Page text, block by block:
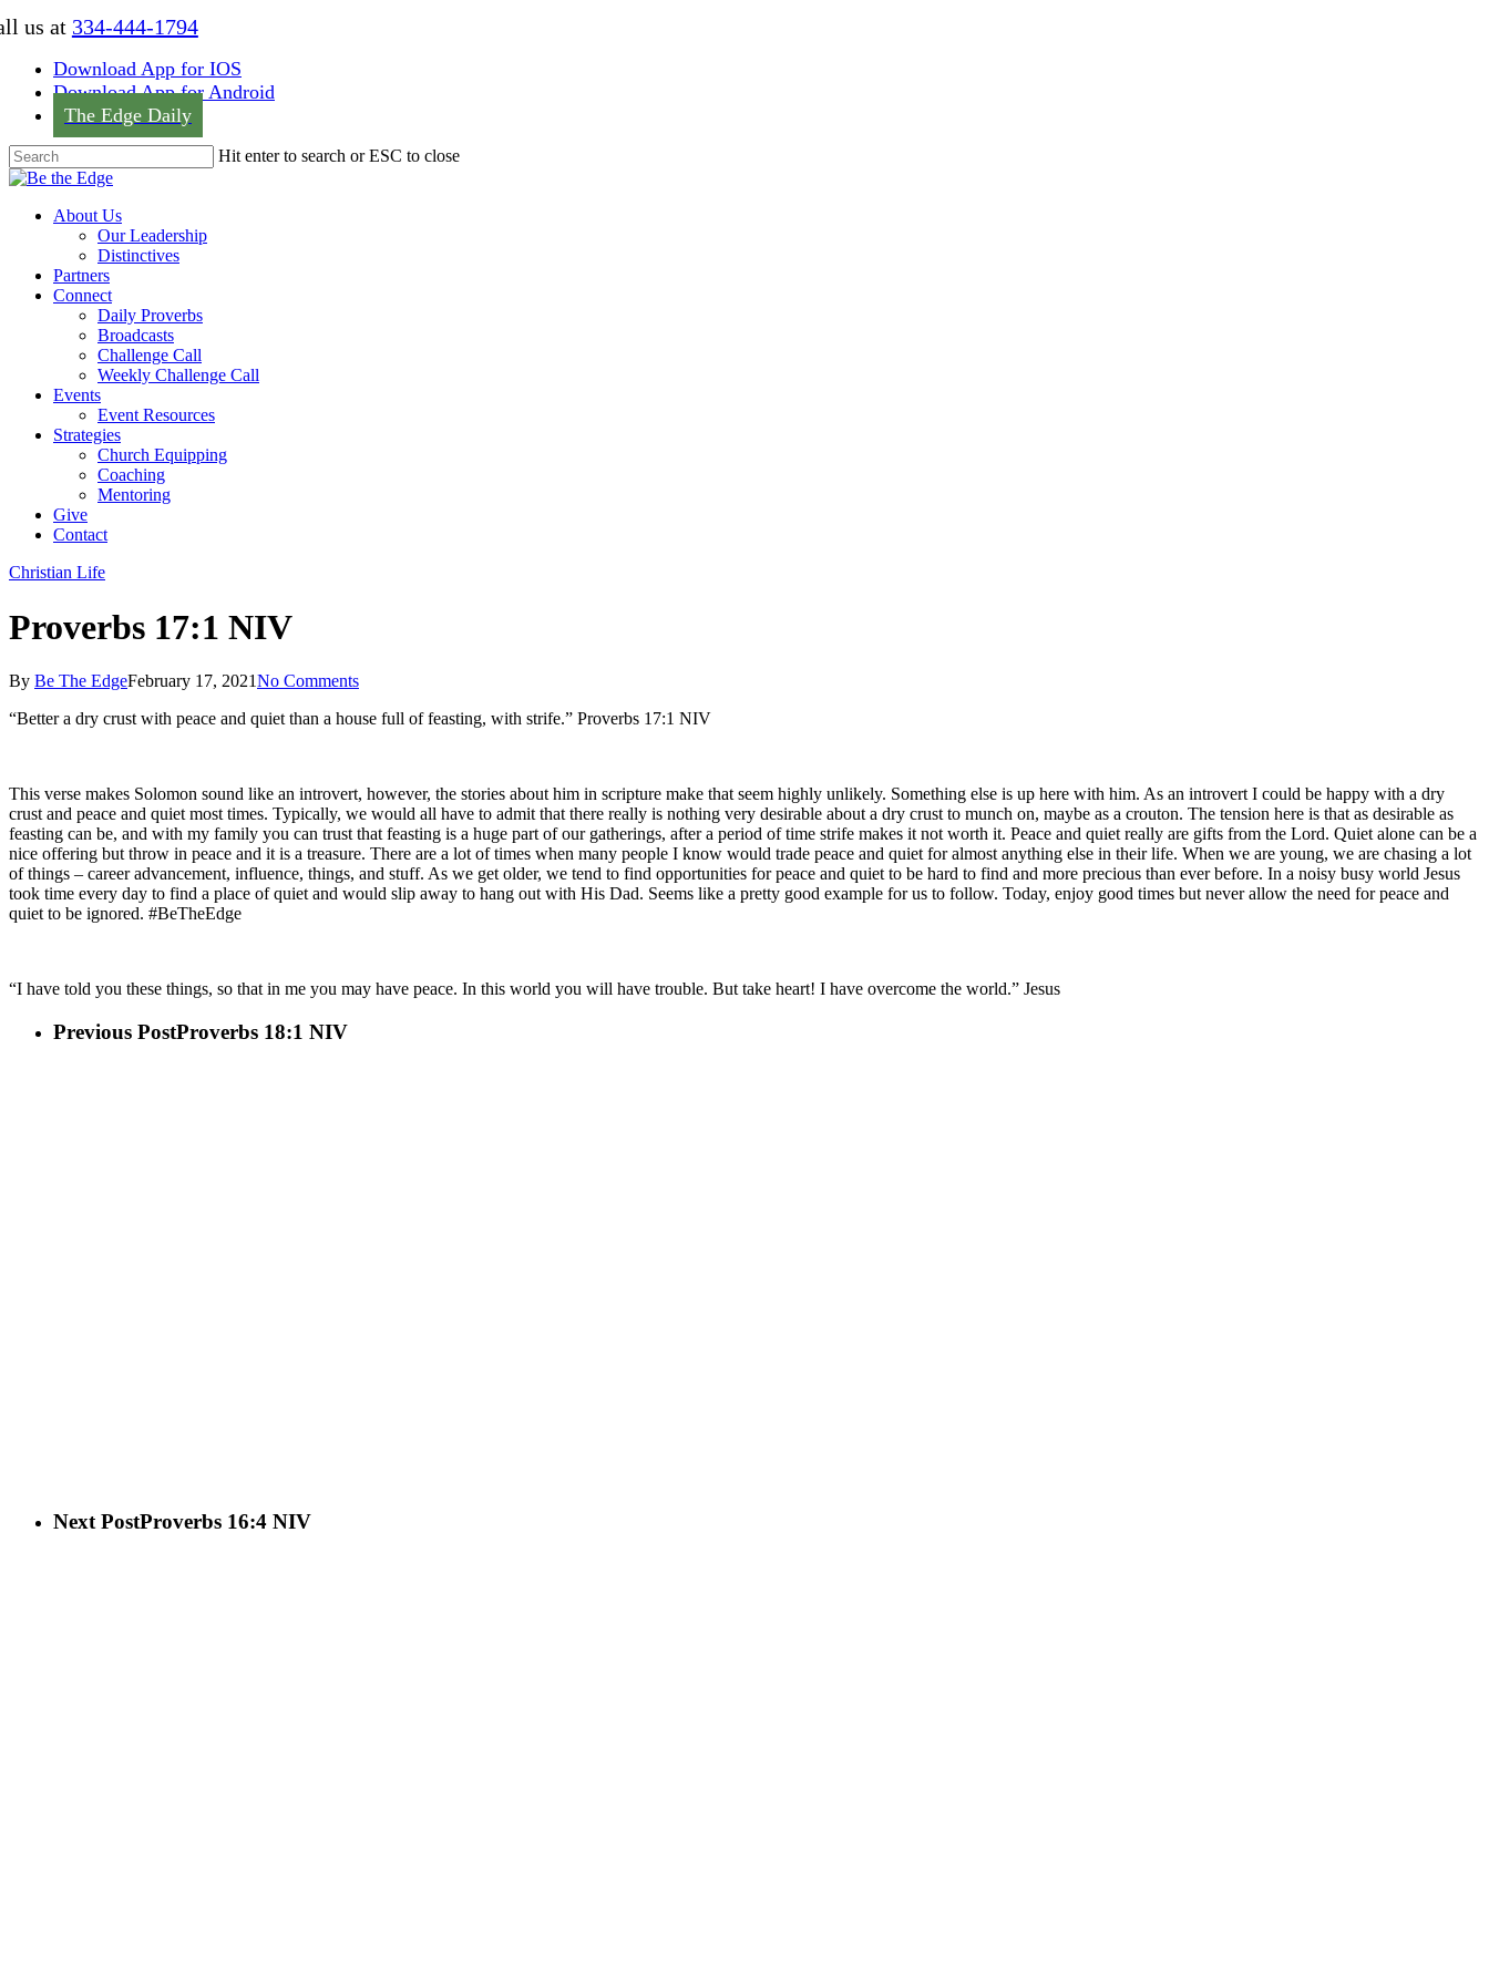
Skip
content
us at 334-444-1794
Download App for IOS
Download App for Android
The Edge Daily
Hit enter to search or ESC to close
Close
Menu
About Us
Our Leadership
Distinctives
Partners
Connect
Daily Proverbs
Broadcasts
Challenge Call
Weekly Challenge Call
Events
Event Resources
Strategies
Church Equipping
Coaching
Mentoring
Give
Contact
Christian Life
Proverbs 17:1 NIV
By Be The EdgeFebruary 17, 2021No Comments
“Better a dry crust with peace and quiet than a house full of feasting, with strife.” Proverbs 17:1 NIV
This verse makes Solomon sound like an introvert, however, the stories about him in scripture make that seem highly unlikely. Something else is up here with him. As an introvert I could be happy with a dry
crust and peace and quiet most times. Typically, we would all have to admit that there really is nothing very desirable about a dry crust to munch on, maybe as a crouton. The tension here is that as desirable as
feasting can be, and with my family you can trust that feasting is a huge part of our gatherings, after a period of time strife makes it not worth it. Peace and quiet really are gifts from the Lord. Quiet alone can be a
nice offering but throw in peace and it is a treasure. There are a lot of times when many people I know would trade peace and quiet for almost anything else in their life. When we are young, we are chasing a lot
of things – career advancement, influence, things, and stuff. As we get older, we tend to find opportunities for peace and quiet to be hard to find and more precious than ever before. In a noisy busy world Jesus
took time every day to find a place of quiet and would slip away to hang out with His Dad. Seems like a pretty good example for us to follow. Today, enjoy good times but never allow the need for peace and
quiet to be ignored. #BeTheEdge
“I have told you these things, so that in me you may have peace. In this world you will have trouble. But take heart! I have overcome the world.” Jesus
Previous PostProverbs 18:1 NIV
Next PostProverbs 16:4 NIV